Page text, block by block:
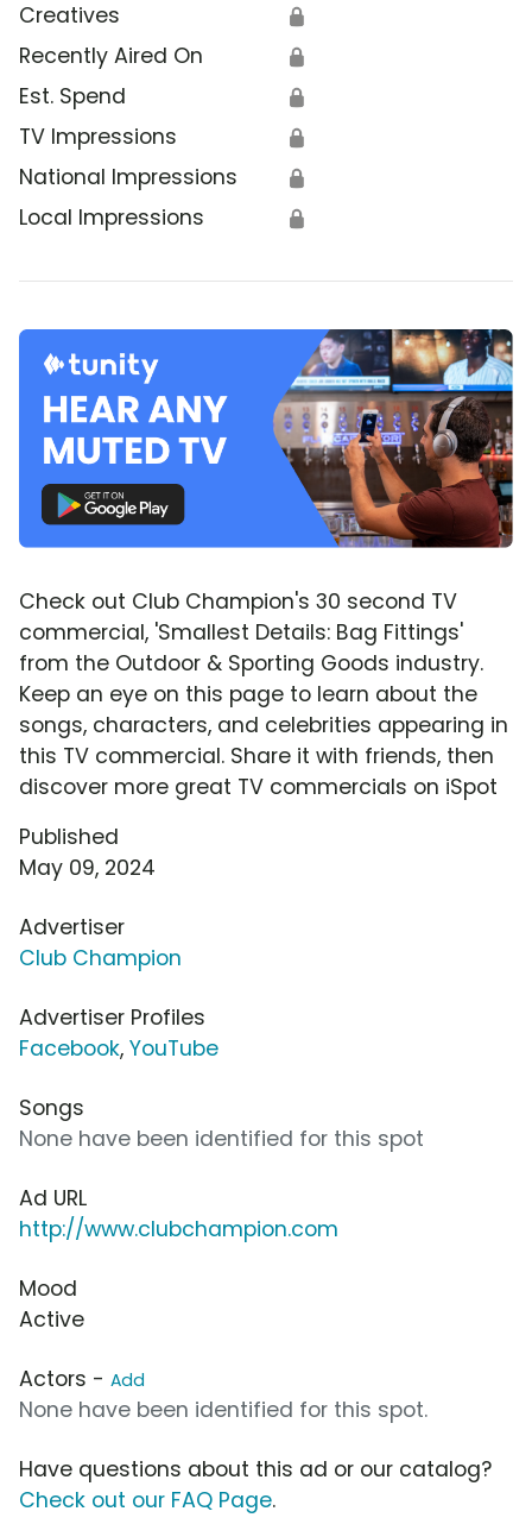
Creatives 🔒
Recently Aired On 🔒
Est. Spend 🔒
TV Impressions 🔒
National Impressions 🔒
Local Impressions 🔒
Check out Club Champion's 30 second TV
commercial, 'Smallest Details: Bag Fittings'
from the Outdoor & Sporting Goods industry.
Keep an eye on this page to learn about the
songs, characters, and celebrities appearing in
this TV commercial. Share it with friends, then
discover more great TV commercials on iSpot
Published
May 09, 2024
Advertiser
Club Champion
Advertiser Profiles
Facebook, YouTube
Songs
None have been identified for this spot
Ad URL
http://www.clubchampion.com
Mood
Active
Actors - Add
None have been identified for this spot.
Have questions about this ad or our catalog?
Check out our FAQ Page.